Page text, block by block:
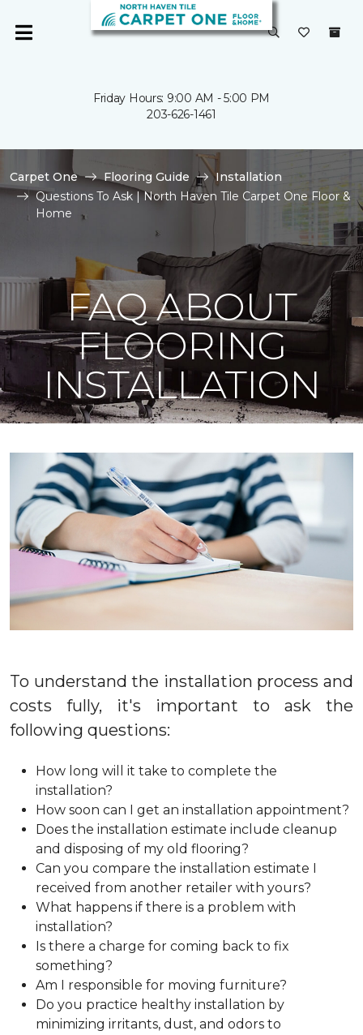
Friday Hours: 9:00 AM - 5:00 PM
203-626-1461
Carpet One Flooring Guide
Installation
Questions To Ask | North Haven Tile Carpet One Floor &
Home
FAQ ABOUT
FLOORING
INSTALLATION
To understand the installation process and
costs fully, it's important to ask the
following questions:
How long will it take to complete the
installation?
How soon can I get an installation appointment?
Does the installation estimate include cleanup
and disposing of my old flooring?
Can you compare the installation estimate I
received from another retailer with yours?
What happens if there is a problem with
installation?
Is there a charge for coming back to fix
something?
Am I responsible for moving furniture?
Do you practice healthy installation by
minimizing irritants, dust, and odors to